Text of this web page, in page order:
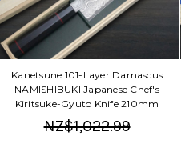
Kanetsune 101-Layer Damascus
NAMISHIBUKI Japanese Chef's
Kiritsuke-Gyuto Knife 210mm
NZ$1,022.99